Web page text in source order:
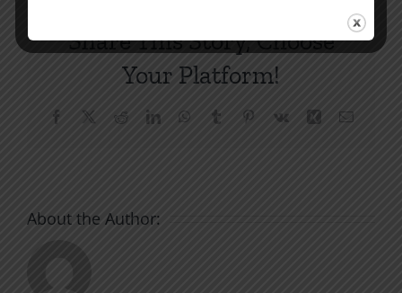
Share This Story, Choose
Your Platform!
Facebook RedditLinkedInWhatsApp
Tumblr Pinterest
Vk Xing
About the Author: